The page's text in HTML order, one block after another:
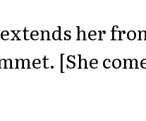
her
[She